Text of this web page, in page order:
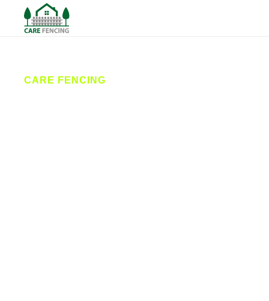
CARE FENCING